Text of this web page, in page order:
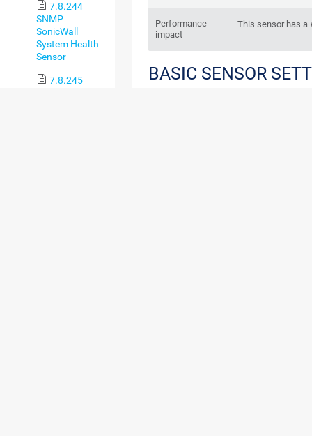
7.8.244
SNMP
SonicWall
System Health
Sensor
7.8.245
Performance
impact
This sensor has a
BASIC SENSOR